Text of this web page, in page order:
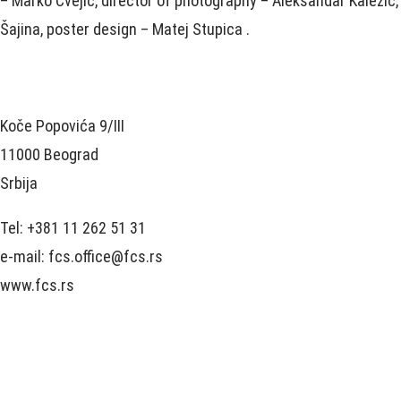
Šajina, poster design – Matej Stupica .
Koče Popovića 9/III
11000 Beograd
Srbija
Tel: +381 11 262 51 31
e-mail: fcs.office@fcs.rs
www.fcs.rs